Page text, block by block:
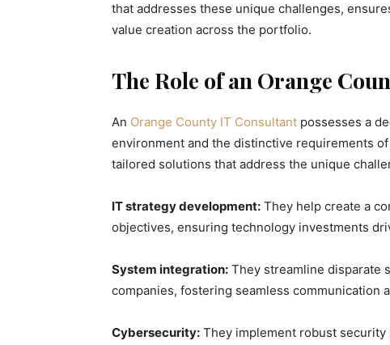
that addresses these unique challenges,
value creation across the portfolio.
The Role of an Orange
An Orange County IT Consultant possesses a
environment and the distinctive requirements
tailored solutions that address the unique
IT strategy development: They help create a
objectives, ensuring technology investments
System integration: They streamline disparate
companies, fostering seamless communication
Cybersecurity: They implement robust